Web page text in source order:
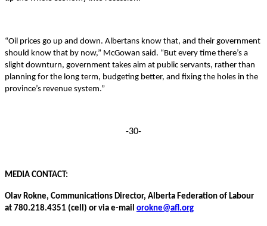
“Oil prices go up and down. Albertans know that, and their government
should know that by now,” McGowan said. “But every time there’s a
slight downturn, government takes aim at public servants, rather than
planning for the long term, budgeting better, and fixing the holes in the
province’s revenue system.”
-30-
MEDIA CONTACT:
Olav Rokne, Communications Director, Alberta Federation of Labour
at 780.218.4351 (cell) or via e-mail orokne@afl.org